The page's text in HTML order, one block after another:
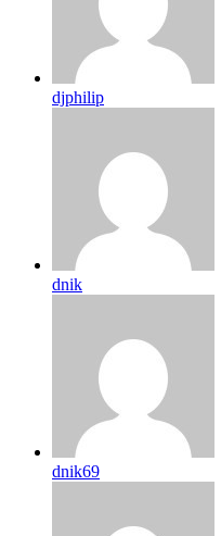
djphilip
dnik
dnik69